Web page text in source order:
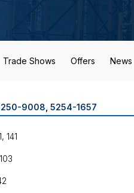
Trade Shows Offers News
9008 5254-1657
141